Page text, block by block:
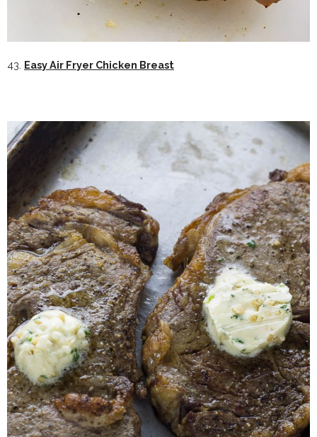
43. Easy Air Fryer Chicken Breast